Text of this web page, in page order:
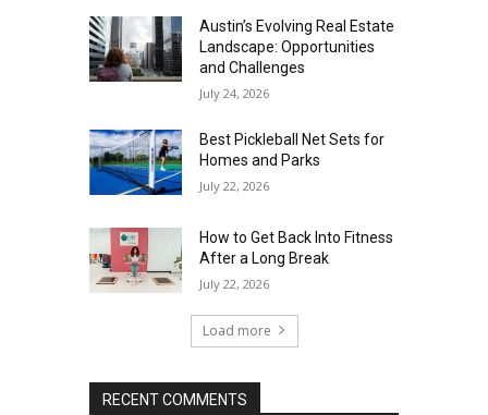
Austin’s Evolving Real Estate
Landscape: Opportunities
and Challenges
July 24, 2026
Best Pickleball Net Sets for
Homes and Parks
July 22, 2026
How to Get Back Into Fitness
After a Long Break
July 22, 2026
Load more
RECENT COMMENTS